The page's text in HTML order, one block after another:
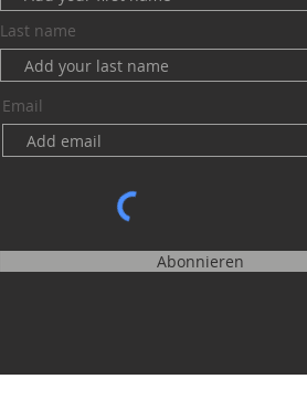
Last name
Email
Abonnieren